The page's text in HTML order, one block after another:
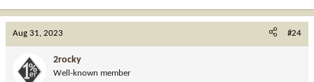
t
o
n
Aug 31, 2023 #24
2rocky
Well-known member